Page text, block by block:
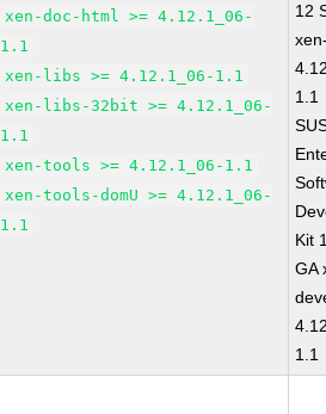
xen-doc-html >= 4.12.1_06-
1.1
xen-libs >= 4.12.1_06-1.1
xen-libs-32bit >= 4.12.1_06-
1.1
xen-tools >= 4.12.1_06-1.1
xen-tools-domU >= 4.12.1_06-
1.1
12
1.1
Kit
GA
1.1